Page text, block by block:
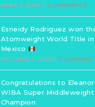
APRIL 9, 2026 / 0 COMMENTS
Esneidy Rodriguez won
Atomweight World Title in
Mexico
OCTOBER 2, 2025 / 0
Congratulations to
WIBA Super Middleweight
Champion.